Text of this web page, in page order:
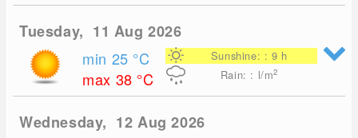
Tuesday, 11 Aug 2026
min 25 °C
max 38 °C
Sunshine: : 9 h
Rain: : l/m2
Wednesday, 12 Aug 2026